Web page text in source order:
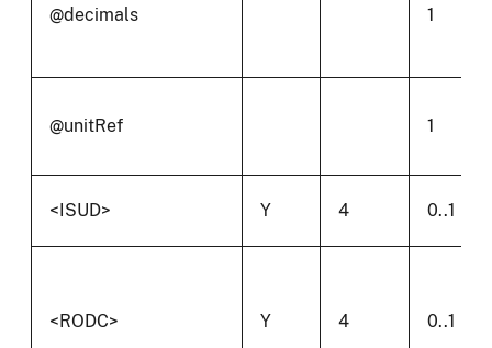
@decimals 1
@unitRef 1
<ISUD> Y 4 0..1
<RODC> Y 4 0..1